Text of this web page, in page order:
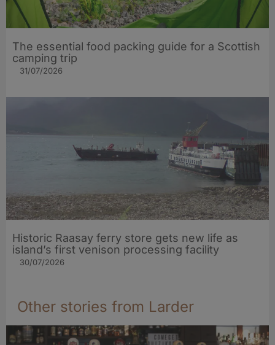
The essential food packing guide for a Scottish
camping trip
31/07/2026
Historic Raasay ferry store gets new life as
island’s first venison processing facility
30/07/2026
Other stories from Larder